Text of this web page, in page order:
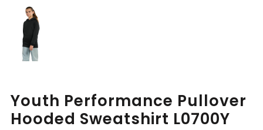
Youth Performance Pullover
Hooded Sweatshirt L0700Y